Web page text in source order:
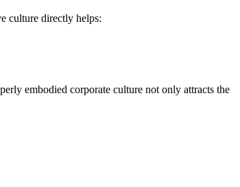
culture directly helps:
embodied corporate culture not only attracts the